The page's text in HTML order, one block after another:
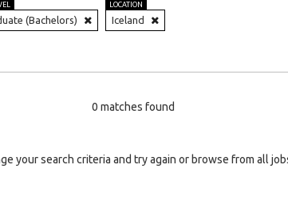
(Bachelors)
LOCATION
Iceland
0 matches found
your search criteria and try again or browse from all